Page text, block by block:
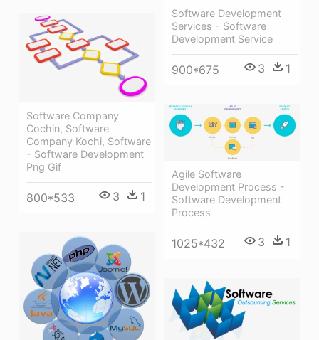
Software Development
Services - Software
Development Service
900*675 3 1
Software Company
Cochin, Software
Company Kochi, Software
- Software Development
Png Gif
800*533 3 1
Agile Software
Development Process -
Software Development
Process
1025*432 3 1